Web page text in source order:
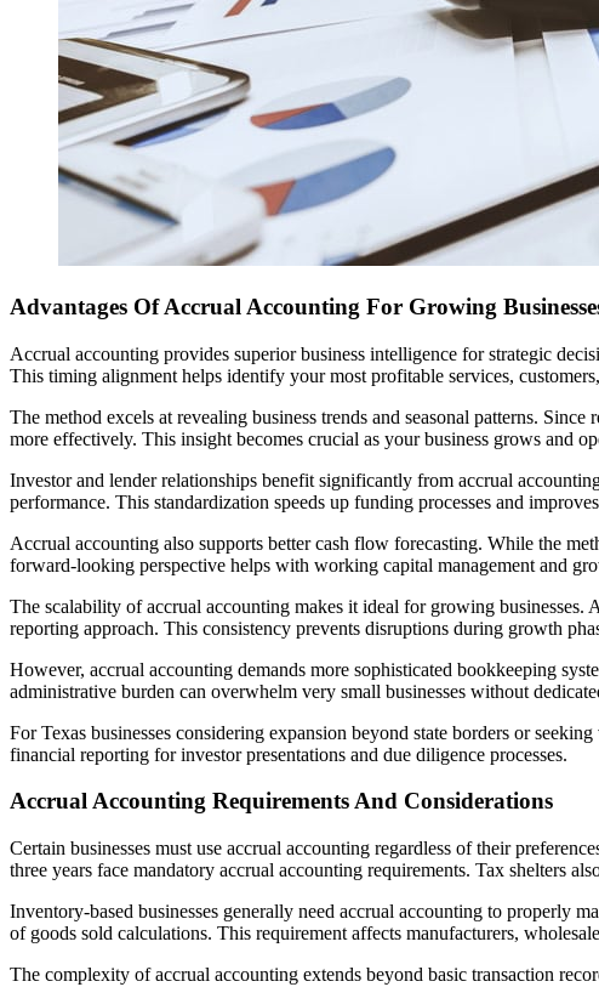
Advantages Of Accrual Accounting For Growing
Accrual accounting provides superior business intelligence for strategic
This timing alignment helps identify your most profitable services,
The method excels at revealing business trends and seasonal patterns.
more effectively. This insight becomes crucial as your business grows and
Investor and lender relationships benefit significantly from accrual
performance. This standardization speeds up funding processes and
Accrual accounting also supports better cash flow forecasting. While the
forward-looking perspective helps with working capital management and
The scalability of accrual accounting makes it ideal for growing
reporting approach. This consistency prevents disruptions during growth
However, accrual accounting demands more sophisticated bookkeeping
administrative burden can overwhelm very small businesses without
For Texas businesses considering expansion beyond state borders or
financial reporting for investor presentations and due diligence processes.
Accrual Accounting Requirements And Considerations
Certain businesses must use accrual accounting regardless of their
three years face mandatory accrual accounting requirements. Tax shelters
Inventory-based businesses generally need accrual accounting to properly
of goods sold calculations. This requirement affects manufacturers,
The complexity of accrual accounting extends beyond basic transaction